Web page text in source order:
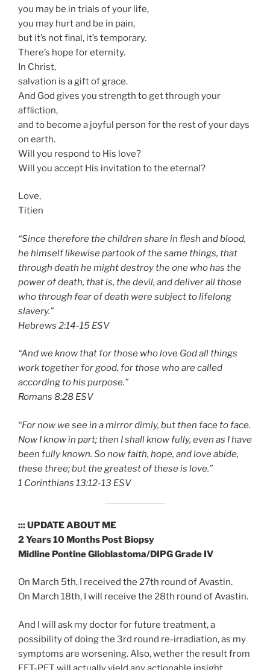
you may be in trials of your life,
you may hurt and be in pain,
but it’s not final, it’s temporary.
There’s hope for eternity.
In Christ,
salvation is a gift of grace.
And God gives you strength to get through your
affliction,
and to become a joyful person for the rest of your days
on earth.
Will you respond to His love?
Will you accept His invitation to the eternal?
Love,
Titien
“Since therefore the children share in flesh and blood,
he himself likewise partook of the same things, that
through death he might destroy the one who has the
power of death, that is, the devil, and deliver all those
who through fear of death were subject to lifelong
slavery.”
‭‭Hebrews‬ ‭2:14-15‬ ‭ESV‬‬
“And we know that for those who love God all things
work together for good, for those who are called
according to his purpose.”
‭‭Romans‬ ‭8:28‬ ‭ESV‬‬
“For now we see in a mirror dimly, but then face to face.
Now I know in part; then I shall know fully, even as I have
been fully known. So now faith, hope, and love abide,
these three; but the greatest of these is love.”
‭‭1 Corinthians‬ ‭13:12-13‬ ‭ESV‬‬
::: UPDATE ABOUT ME
2 Years 10 Months Post Biopsy
Midline Pontine Glioblastoma/DIPG Grade IV
On March 5th, I received the 27th round of Avastin.
On March 18th, I will receive the 28th round of Avastin.
And I will ask my doctor for future treatment, a
possibility of doing the 3rd round re-irradiation, as my
symptoms are worsening. Also, wether the result from